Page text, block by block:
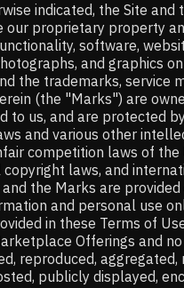
indicated, the Site
our proprietary property
software,
and graphics
the trademarks, service
(the "Marks") are
to us, and are protected
and various other
competition laws of the
laws, and
the Marks are provided
and personal use
in these Terms of
Offerings and
reproduced, aggregated,
publicly displayed,